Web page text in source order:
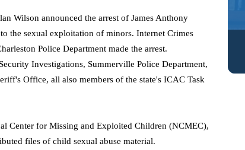
Wilson announced the arrest of James Anthony
the sexual exploitation of minors. Internet Crimes
Police Department made the arrest.
Investigations, Summerville Police Department,
Office, all also members of the state's ICAC Task
Center for Missing and Exploited Children (NCMEC),
files of child sexual abuse material.